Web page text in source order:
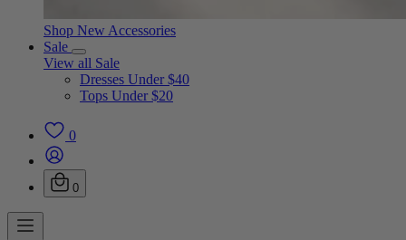
Shop New Accessories
Sale
View all Sale
Dresses Under $40
Tops Under $20
0
0